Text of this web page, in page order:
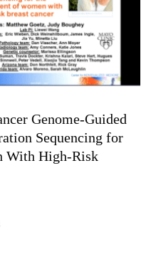
Genome-Guided
Sequencing for
With High-Risk